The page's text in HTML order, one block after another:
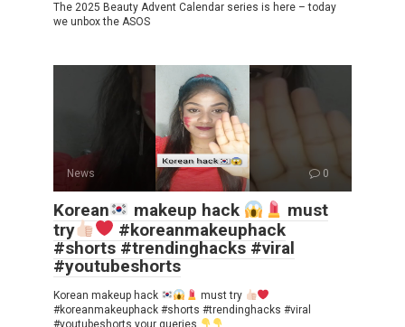
The 2025 Beauty Advent Calendar series is here – today
we unbox the ASOS
News 0
Korean makeup hack
must
try
#koreanmakeuphack
#shorts #trendinghacks #viral
#youtubeshorts
Korean makeup hack
must try
#koreanmakeuphack #shorts #trendinghacks #viral
#youtubeshorts your queries